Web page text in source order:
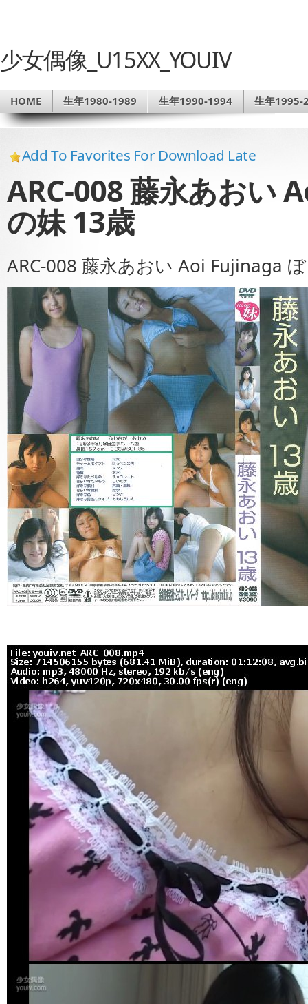
少女偶像_U15XX_YOUIV
HOME 生年1980-1989 生年1990-1994 生年1995-
Add To Favorites For Download Late
ARC-008 藤永あおい
の妹 13歳
ARC-008 藤永あおい Aoi Fujinaga